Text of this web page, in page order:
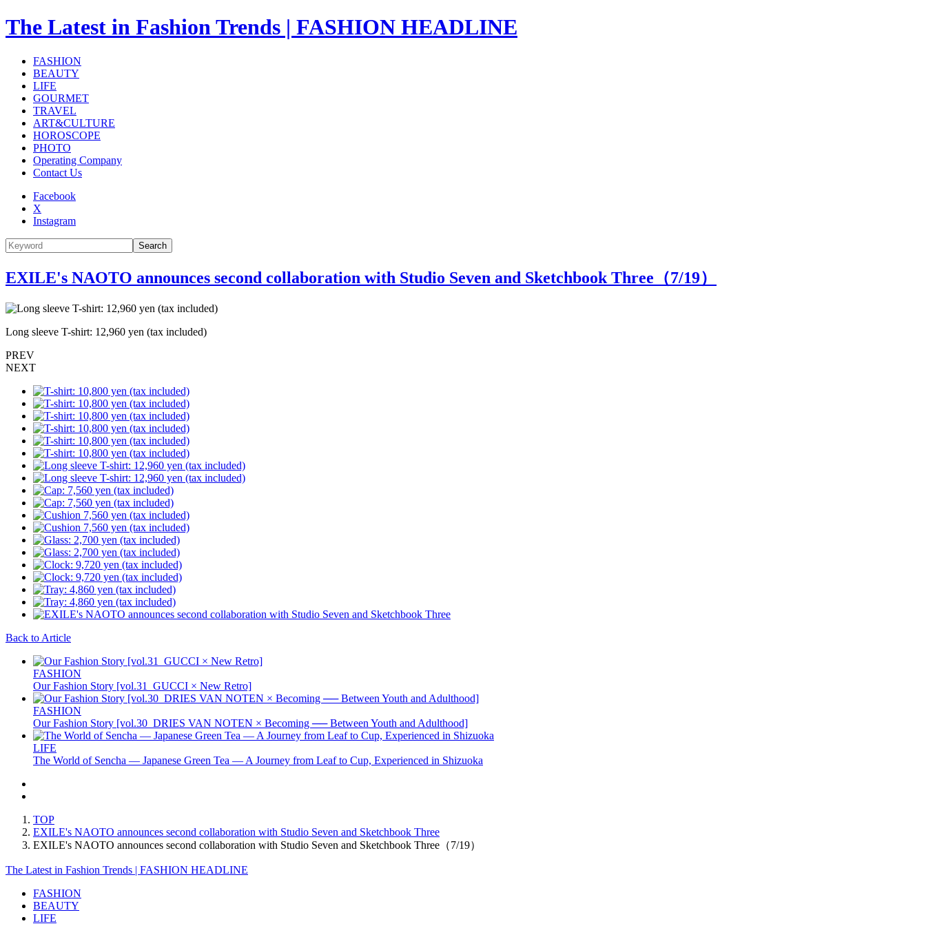
The Latest in Fashion Trends | FASHION HEADLINE
FASHION
BEAUTY
LIFE
GOURMET
TRAVEL
ART&CULTURE
HOROSCOPE
PHOTO
Operating Company
Contact Us
Facebook
X
Instagram
Search
EXILE's NAOTO announces second collaboration with Studio Seven and Sketchbook Three（7/19）
Long sleeve T-shirt: 12,960 yen (tax included)
PREV
NEXT
Back to Article
FASHION
Our Fashion Story [vol.31_GUCCI × New Retro]
FASHION
Our Fashion Story [vol.30_DRIES VAN NOTEN × Becoming ── Between Youth and Adulthood]
LIFE
The World of Sencha — Japanese Green Tea — A Journey from Leaf to Cup, Experienced in Shizuoka
TOP
EXILE's NAOTO announces second collaboration with Studio Seven and Sketchbook Three
EXILE's NAOTO announces second collaboration with Studio Seven and Sketchbook Three（7/19）
The Latest in Fashion Trends | FASHION HEADLINE
FASHION
BEAUTY
LIFE